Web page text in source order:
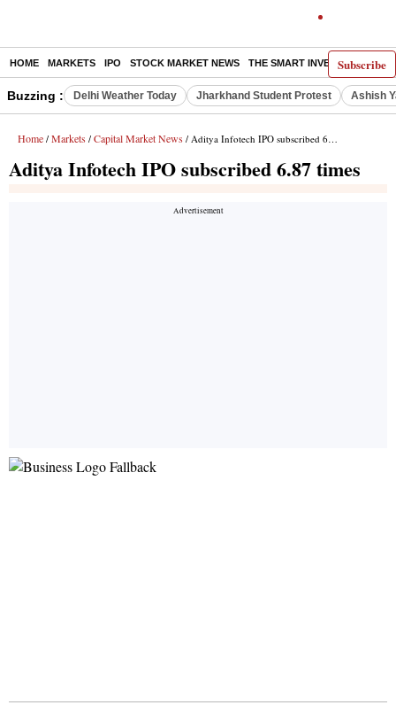
Subscribe
HOME MARKETS IPO STOCK MARKET NEWS THE SMART INVESTOR
Buzzing : Delhi Weather Today Jharkhand Student Protest Ashish
Home / Markets / Capital Market News / Aditya Infotech IPO subscribed 6.87 times
Aditya Infotech IPO subscribed 6.87 times